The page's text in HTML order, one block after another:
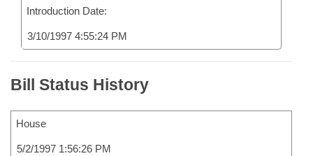
Introduction Date:
3/10/1997 4:55:24 PM
Bill Status History
House
5/2/1997 1:56:26 PM